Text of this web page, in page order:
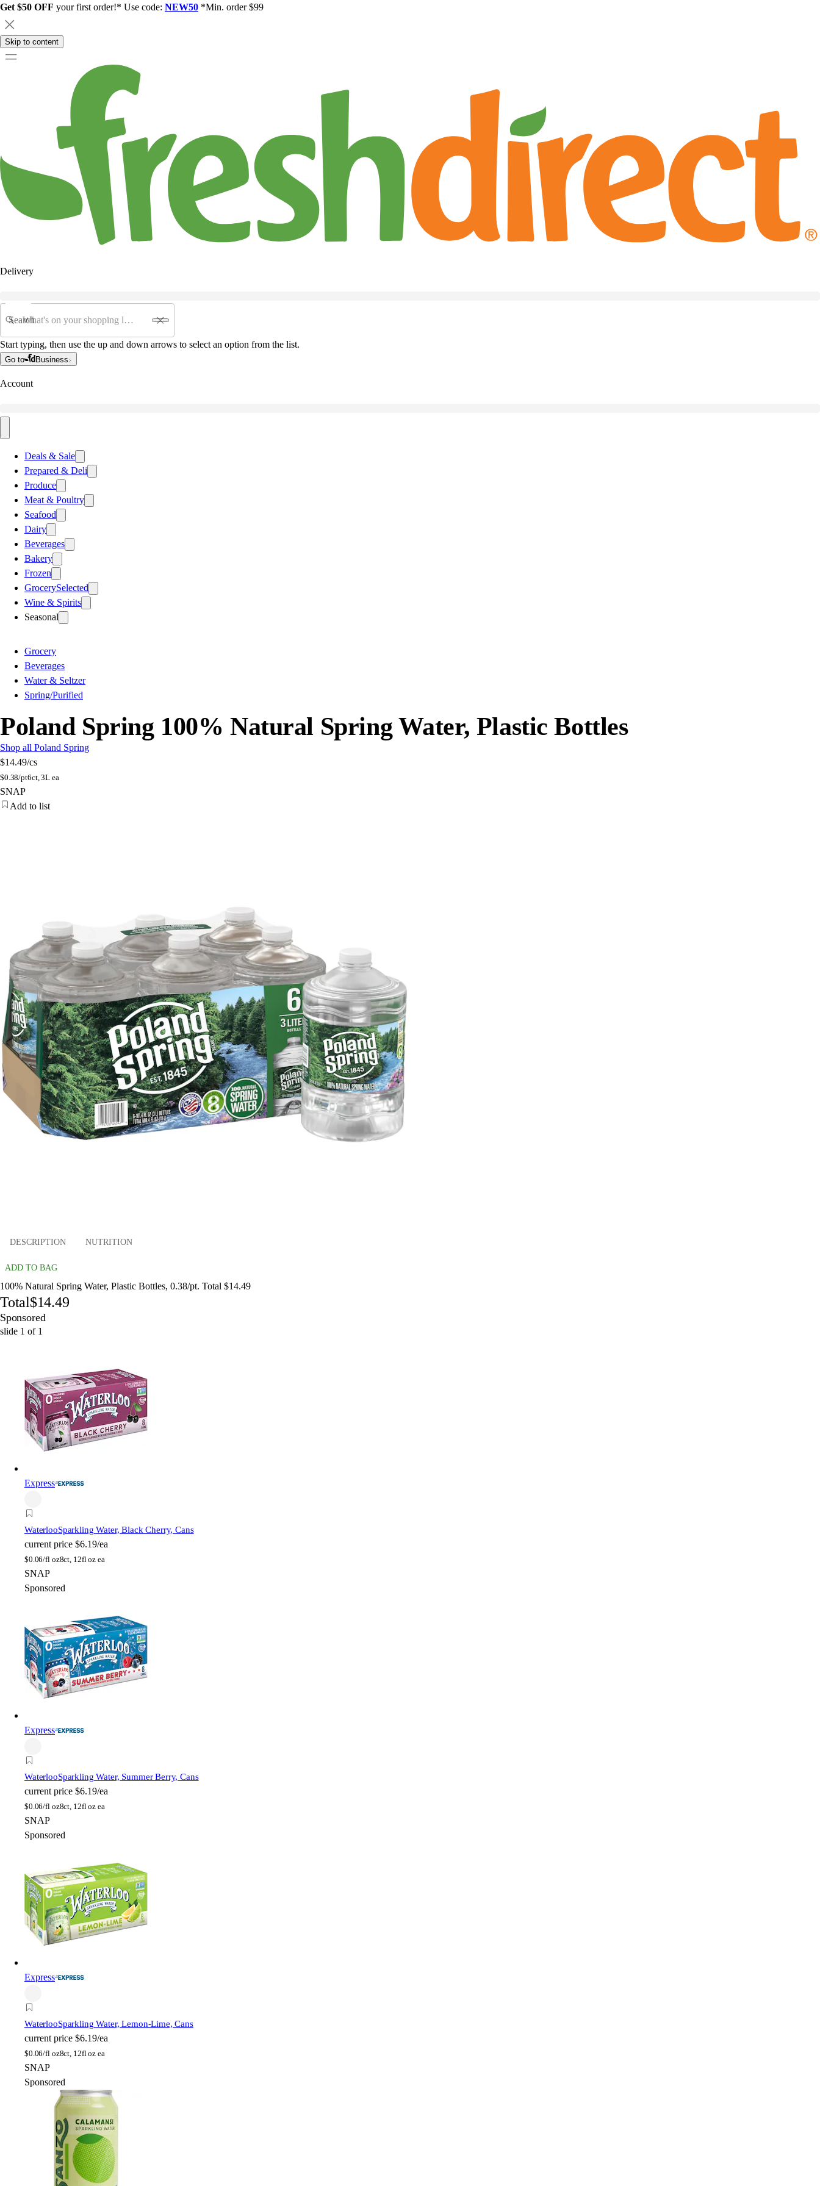
Get $50 OFF your first order!* Use code: NEW50 *Min. order $99
Skip to content
Delivery
Search
Start typing, then use the up and down arrows to select an option from the list.
Go to Business
Account
Deals & Sale
Prepared & Deli
Produce
Meat & Poultry
Seafood
Dairy
Beverages
Bakery
Frozen
GrocerySelected
Wine & Spirits
Seasonal
Grocery
Beverages
Water & Seltzer
Spring/Purified
Poland Spring 100% Natural Spring Water, Plastic Bottles
Shop all Poland Spring
$14.49/cs
$0.38/pt6ct, 3L ea
SNAP
Add to list
DESCRIPTION NUTRITION
ADD TO BAG
100% Natural Spring Water, Plastic Bottles, 0.38/pt. Total $14.49
Total$14.49
Sponsored
slide 1 of 1
Express
WaterlooSparkling Water, Black Cherry, Cans
current price $6.19/ea
$0.06/fl oz8ct, 12fl oz ea
SNAP
Sponsored
Express
WaterlooSparkling Water, Summer Berry, Cans
current price $6.19/ea
$0.06/fl oz8ct, 12fl oz ea
SNAP
Sponsored
Express
WaterlooSparkling Water, Lemon-Lime, Cans
current price $6.19/ea
$0.06/fl oz8ct, 12fl oz ea
SNAP
Sponsored